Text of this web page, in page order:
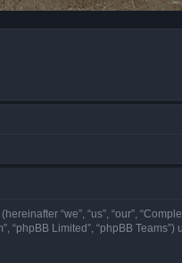
“we”, “us”, “our”,
“phpBB Limited”, “phpBB